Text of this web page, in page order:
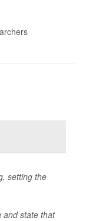
setting the
and state that